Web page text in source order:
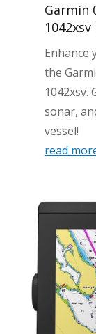
Garmin
1042xsv
Enhance
the
1042xsv.
sonar,
vessel!
read